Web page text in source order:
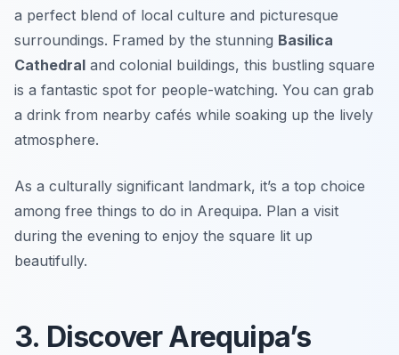
a perfect blend of local culture and picturesque
surroundings. Framed by the stunning Basilica
Cathedral and colonial buildings, this bustling square
is a fantastic spot for people-watching. You can grab
a drink from nearby cafés while soaking up the lively
atmosphere.
As a culturally significant landmark, it’s a top choice
among free things to do in Arequipa. Plan a visit
during the evening to enjoy the square lit up
beautifully.
3. Discover Arequipa’s